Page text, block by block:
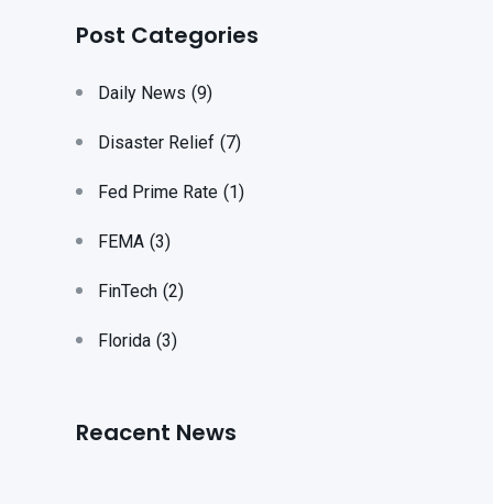
Post Categories
Daily News (9)
Disaster Relief (7)
Fed Prime Rate (1)
FEMA (3)
FinTech (2)
Florida (3)
Reacent News